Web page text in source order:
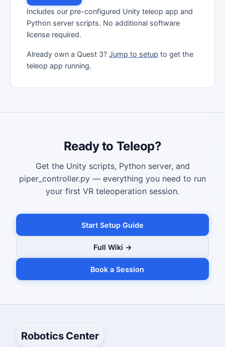
Includes our pre-configured Unity teleop app and
Python server scripts. No additional software
license required.
Already own a Quest 3? Jump to setup to get the
teleop app running.
Ready to Teleop?
Get the Unity scripts, Python server, and
piper_controller.py — everything you need to run
your first VR teleoperation session.
Start Setup Guide
Full Wiki →
Book a Session
Robotics Center